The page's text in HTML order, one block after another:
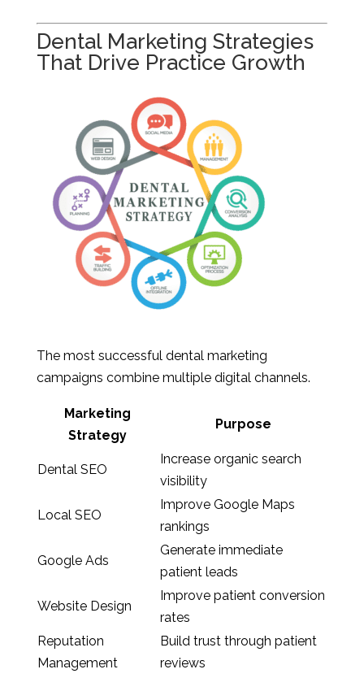
Dental Marketing Strategies
That Drive Practice Growth
The most successful dental marketing
campaigns combine multiple digital channels.
Marketing
Strategy
Purpose
Dental SEO
Increase organic search
visibility
Local SEO
Improve Google Maps
rankings
Google Ads
Generate immediate
patient leads
Website Design
Improve patient conversion
rates
Reputation
Management
Build trust through patient
reviews